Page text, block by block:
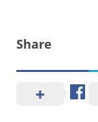
Share